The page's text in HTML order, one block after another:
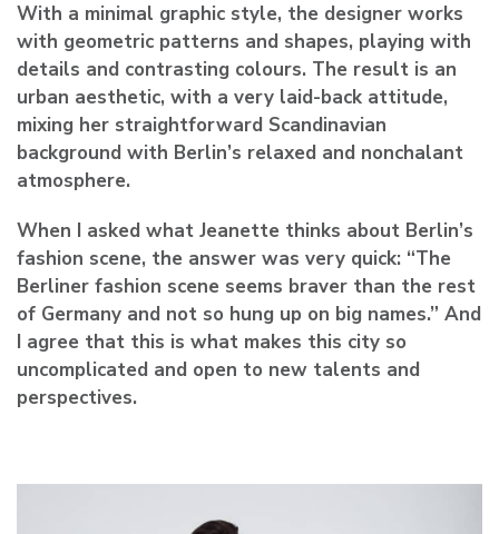
With a minimal graphic style, the designer works
with geometric patterns and shapes, playing with
details and contrasting colours. The result is an
urban aesthetic, with a very laid-back attitude,
mixing her straightforward Scandinavian
background with Berlin’s relaxed and nonchalant
atmosphere.
When I asked what Jeanette thinks about Berlin’s
fashion scene, the answer was very quick: “The
Berliner fashion scene seems braver than the rest
of Germany and not so hung up on big names.” And
I agree that this is what makes this city so
uncomplicated and open to new talents and
perspectives.